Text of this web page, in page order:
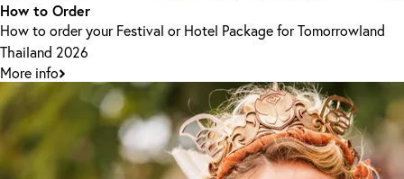
How to Order
How to order your Festival or Hotel Package for Tomorrowland
Thailand 2026
More info